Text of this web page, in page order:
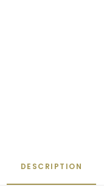
DESCRIPTION